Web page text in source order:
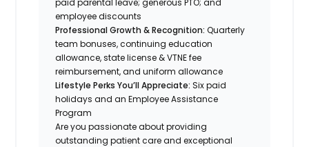
employee discounts
Professional Growth & Recognition: Quarterly
team bonuses, continuing education
allowance, state license & VTNE fee
reimbursement, and uniform allowance
Lifestyle Perks You’ll Appreciate: Six paid
holidays and an Employee Assistance
Program
Are you passionate about providing
outstanding patient care and exceptional